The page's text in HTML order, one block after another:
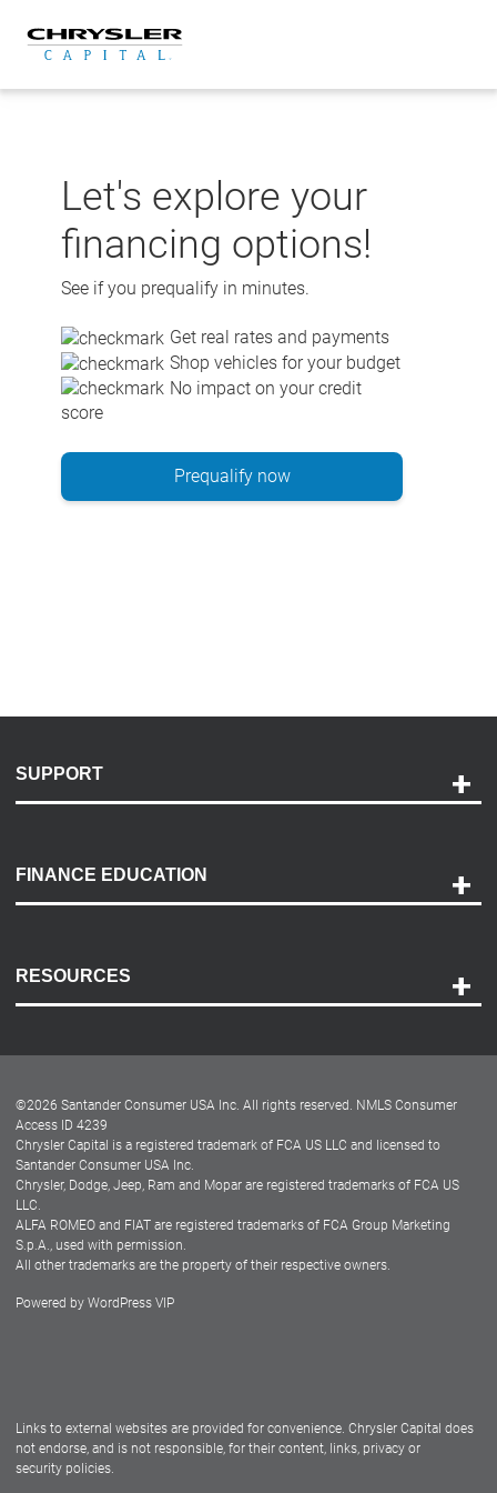
content
Let's explore your
financing options!
See if you prequalify in minutes.
Get real rates and payments
Shop vehicles for your budget
No impact on your credit
score
Prequalify now
SUPPORT
Payment Options
Accessibility
FINANCE EDUCATION
RESOURCES
Dealer Locator
Dealers
©2026 Santander Consumer USA Inc. All rights reserved. NMLS Consumer
Access ID 4239
Chrysler Capital is a registered trademark of FCA US LLC and licensed to
Santander Consumer USA Inc.
Chrysler, Dodge, Jeep, Ram and Mopar are registered trademarks of FCA US
LLC.
ALFA ROMEO and FIAT are registered trademarks of FCA Group Marketing
S.p.A., used with permission.
All other trademarks are the property of their respective owners.
Powered by WordPress VIP
Links to external websites are provided for convenience. Chrysler Capital does
not endorse, and is not responsible, for their content, links, privacy or
security policies.